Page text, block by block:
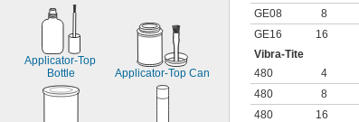
Titanium
Galvanized Iron
Galvanized Steel
Synthetic Lubricants
Transmission Fluid
Acetylene
Applicator-Top
Bottle
Applicator-Top Can
GE08
8
GE16
16
Vibra-Tite
480
4
480
8
480
16